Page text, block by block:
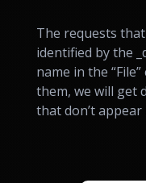
The requests
identified by the
name in the
them, we will get
that don’t